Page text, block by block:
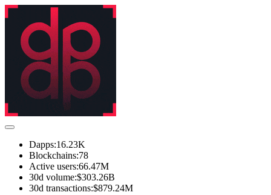
Dapps:16.23K
Blockchains:78
Active users:66.47M
30d volume:$303.26B
30d transactions:$879.24M